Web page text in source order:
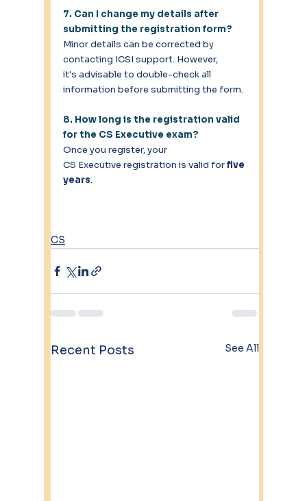
7. Can I change my details after
submitting the registration form?
Minor details can be corrected by
contacting ICSI support. However,
it's advisable to double-check all
information before submitting the form.
8. How long is the registration valid
for the CS Executive exam?
Once you register, your
CS Executive registration is valid for five
years.
CS
Recent Posts See All